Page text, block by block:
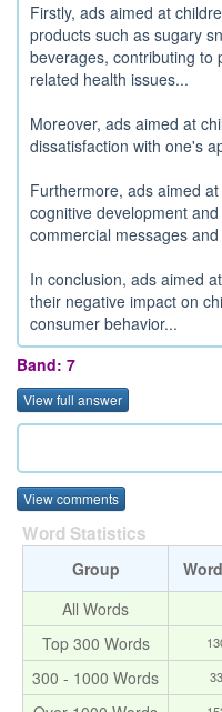
Firstly, ads aimed at
products such as sugary
beverages, contributing to
related health issues...
Moreover, ads aimed at
dissatisfaction with one's
Furthermore, ads aimed
cognitive development
commercial messages
In conclusion, ads aimed
their negative impact on
consumer behavior...
Band: 7
View full answer
View comments
Word Statistics
Group
All Words
Top 300 Words
300 - 1000 Words